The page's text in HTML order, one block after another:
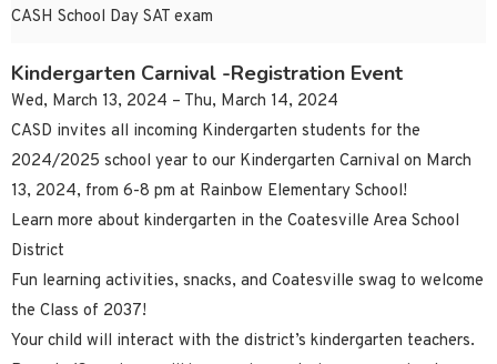
CASH School Day SAT exam
Kindergarten Carnival -Registration Event
Wed, March 13, 2024 – Thu, March 14, 2024
CASD invites all incoming Kindergarten students for the
2024/2025 school year to our Kindergarten Carnival on March
13, 2024, from 6-8 pm at Rainbow Elementary School!
Learn more about kindergarten in the Coatesville Area School
District
Fun learning activities, snacks, and Coatesville swag to welcome
the Class of 2037!
Your child will interact with the district’s kindergarten teachers.